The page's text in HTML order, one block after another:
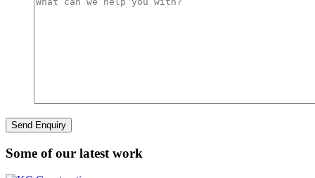
Some of our latest work